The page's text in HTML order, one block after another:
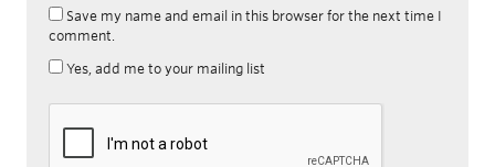
Save my name and email in this browser for the next time I
comment.
Yes, add me to your mailing list